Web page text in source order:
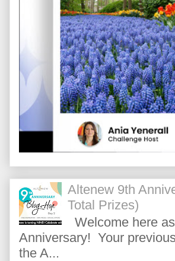
Altenew 9th
Total Prizes)
Welcome here
Anniversary! Your
the A...